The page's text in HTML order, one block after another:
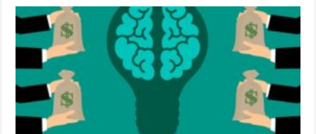
To
Crowdfund
Your
Idea?